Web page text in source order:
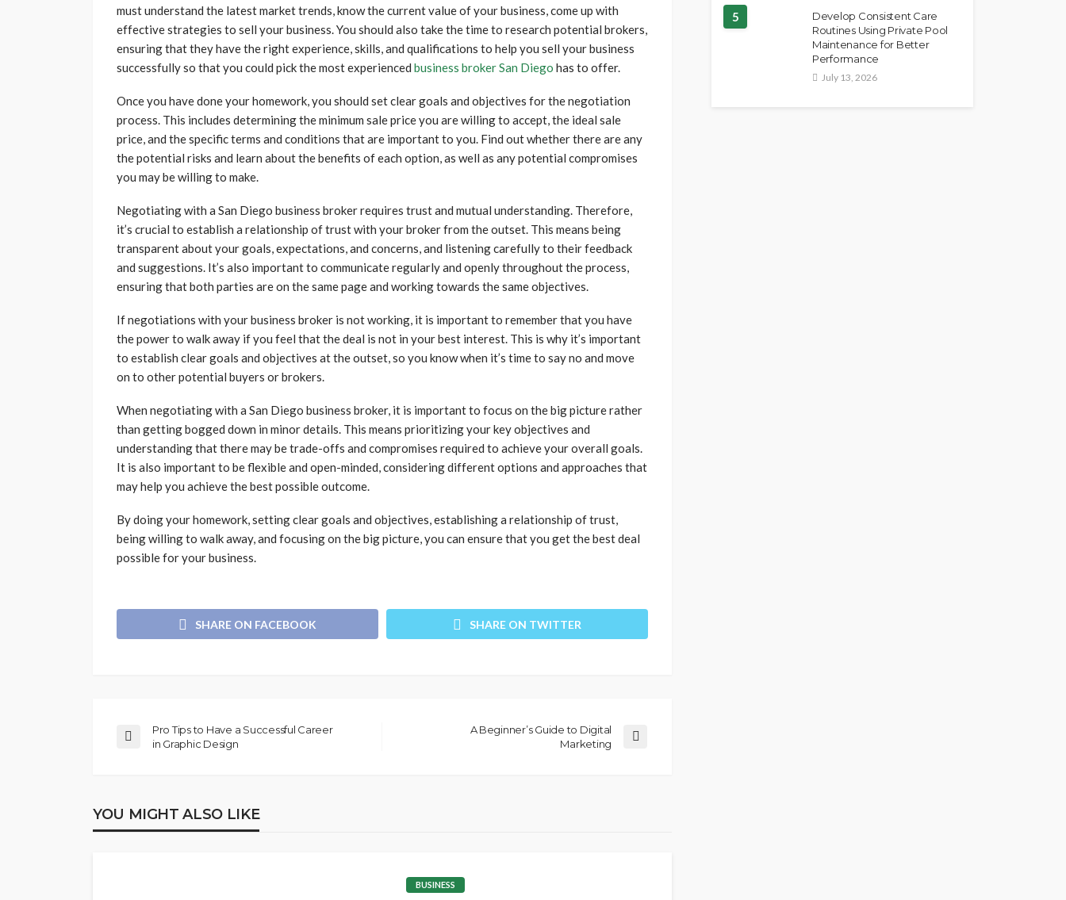
must understand the latest market trends, know the current value of your business, come up with
effective strategies to sell your business. You should also take the time to research potential brokers,
ensuring that they have the right experience, skills, and qualifications to help you sell your business
successfully so that you could pick the most experienced business broker San Diego has to offer.
Once you have done your homework, you should set clear goals and objectives for the negotiation
process. This includes determining the minimum sale price you are willing to accept, the ideal sale
price, and the specific terms and conditions that are important to you. Find out whether there are any
the potential risks and learn about the benefits of each option, as well as any potential compromises
you may be willing to make.
Negotiating with a San Diego business broker requires trust and mutual understanding. Therefore,
it’s crucial to establish a relationship of trust with your broker from the outset. This means being
transparent about your goals, expectations, and concerns, and listening carefully to their feedback
and suggestions. It’s also important to communicate regularly and openly throughout the process,
ensuring that both parties are on the same page and working towards the same objectives.
If negotiations with your business broker is not working, it is important to remember that you have
the power to walk away if you feel that the deal is not in your best interest. This is why it’s important
to establish clear goals and objectives at the outset, so you know when it’s time to say no and move
on to other potential buyers or brokers.
When negotiating with a San Diego business broker, it is important to focus on the big picture rather
than getting bogged down in minor details. This means prioritizing your key objectives and
understanding that there may be trade-offs and compromises required to achieve your overall goals.
It is also important to be flexible and open-minded, considering different options and approaches that
may help you achieve the best possible outcome.
By doing your homework, setting clear goals and objectives, establishing a relationship of trust,
being willing to walk away, and focusing on the big picture, you can ensure that you get the best deal
possible for your business.
SHARE ON FACEBOOK SHARE ON TWITTER
Pro Tips to Have a Successful Career
in Graphic Design
A Beginner’s Guide to Digital
Marketing
YOU MIGHT ALSO LIKE
BUSINESS
5
Develop Consistent Care
Routines Using Private Pool
Maintenance for Better
Performance
July 13, 2026